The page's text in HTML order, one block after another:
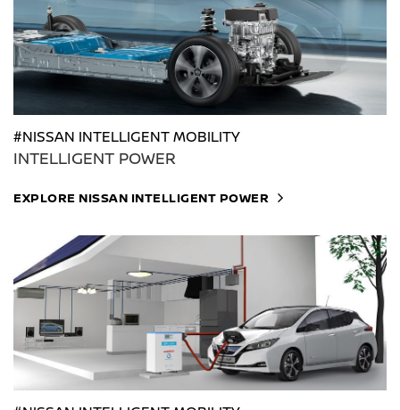
#NISSAN INTELLIGENT MOBILITY
INTELLIGENT POWER
EXPLORE NISSAN INTELLIGENT POWER